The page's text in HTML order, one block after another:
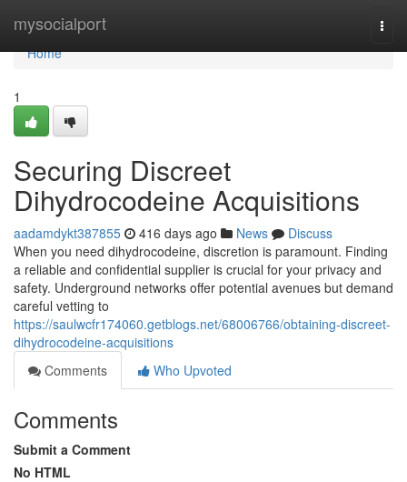
mysocialport
Home
Home
1
Securing Discreet
Dihydrocodeine Acquisitions
aadamdykt387855 416 days ago News
Discuss
When you need dihydrocodeine, discretion is paramount. Finding
a reliable and confidential supplier is crucial for your privacy and
safety. Underground networks offer potential avenues but demand
careful vetting to
https://saulwcfr174060.getblogs.net/68006766/obtaining-discreet-
dihydrocodeine-acquisitions
Comments
Who Upvoted
Comments
Submit a Comment
No HTML